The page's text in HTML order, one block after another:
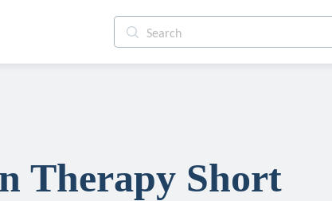
Therapy Short